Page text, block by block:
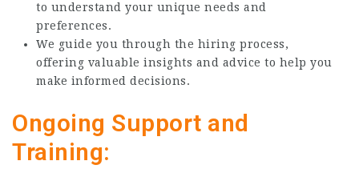
to understand your unique needs and
preferences.
We guide you through the hiring process,
offering valuable insights and advice to help you
make informed decisions.
Ongoing Support and
Training: